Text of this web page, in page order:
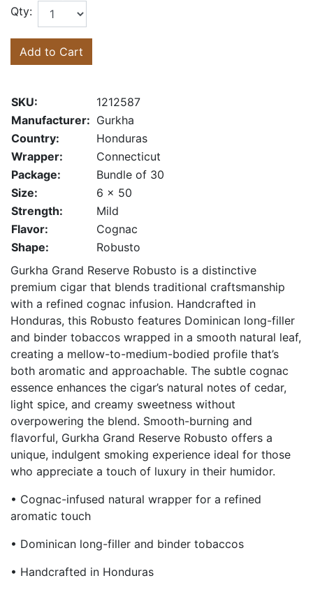
Qty:
Add to Cart
SKU:
1212587
Manufacturer: Gurkha
Country:
Honduras
Wrapper:
Connecticut
Package:
Bundle of 30
Size:
6 x 50
Strength:
Mild
Flavor:
Cognac
Shape:
Robusto
Gurkha Grand Reserve Robusto is a distinctive
premium cigar that blends traditional craftsmanship
with a refined cognac infusion. Handcrafted in
Honduras, this Robusto features Dominican long-filler
and binder tobaccos wrapped in a smooth natural leaf,
creating a mellow-to-medium-bodied profile that’s
both aromatic and approachable. The subtle cognac
essence enhances the cigar’s natural notes of cedar,
light spice, and creamy sweetness without
overpowering the blend. Smooth-burning and
flavorful, Gurkha Grand Reserve Robusto offers a
unique, indulgent smoking experience ideal for those
who appreciate a touch of luxury in their humidor.
• Cognac-infused natural wrapper for a refined
aromatic touch
• Dominican long-filler and binder tobaccos
• Handcrafted in Honduras